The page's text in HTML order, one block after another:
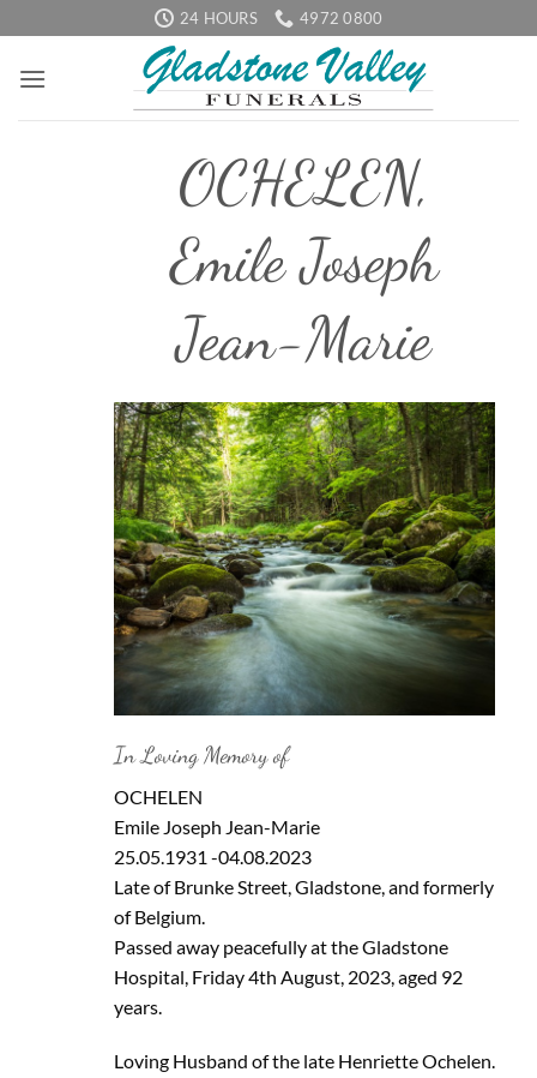
to
content
24 HOURS 4972 0800
OCHELEN,
Emile Joseph
Jean-Marie
In Loving Memory of
OCHELEN
Emile Joseph Jean-Marie
25.05.1931 -04.08.2023
Late of Brunke Street, Gladstone, and formerly
of Belgium.
Passed away peacefully at the Gladstone
Hospital, Friday 4th August, 2023, aged 92
years.
Loving Husband of the late Henriette Ochelen.